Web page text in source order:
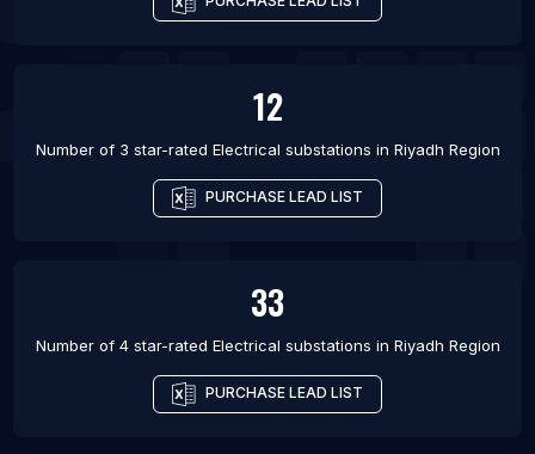
12
Number of 3 star-rated Electrical substations in Riyadh Region
PURCHASE LEAD LIST
33
Number of 4 star-rated Electrical substations in Riyadh Region
PURCHASE LEAD LIST